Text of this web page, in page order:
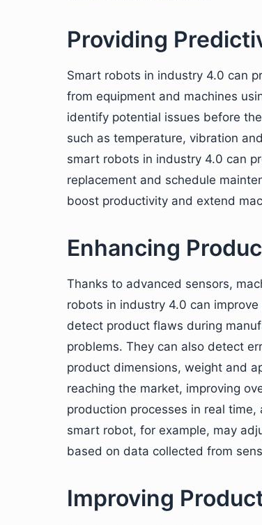
Providing
Smart robots in industry 4.0 can
from equipment and machines
identify potential issues before
such as temperature, vibration
smart robots in industry 4.0 can
replacement and schedule
boost productivity and extend
Enhancing
Thanks to advanced sensors,
robots in industry 4.0 can
detect product flaws during
problems. They can also detect
product dimensions, weight and
reaching the market, improving
production processes in real
smart robot, for example, may
based on data collected from
Improving